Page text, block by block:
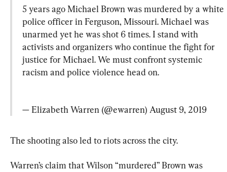
5 years ago Michael Brown was murdered by a white
police officer in Ferguson, Missouri. Michael was
unarmed yet he was shot 6 times. I stand with
activists and organizers who continue the fight for
justice for Michael. We must confront systemic
racism and police violence head on.
— Elizabeth Warren (@ewarren) August 9, 2019
The shooting also led to riots across the city.
Warren’s claim that Wilson “murdered” Brown was